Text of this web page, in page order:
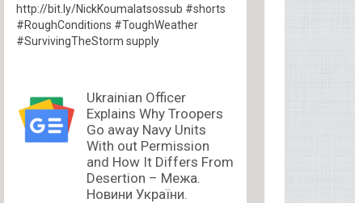
http://bit.ly/NickKoumalatsossub #shorts
#RoughConditions #ToughWeather
#SurvivingTheStorm supply
Ukrainian Officer
Explains Why Troopers
Go away Navy Units
With out Permission
and How It Differs From
Desertion – Межа.
Новини України.